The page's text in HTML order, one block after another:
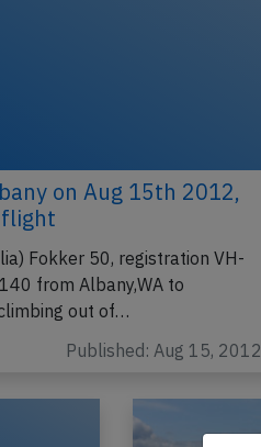
on Aug 15th 2012,
Fokker 50, registration VH-
from Albany,WA to
out of…
Published: Aug 15, 2012